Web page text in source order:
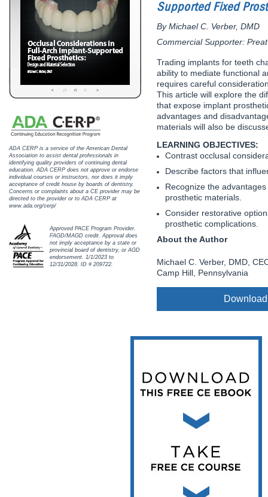
Compliance Modules
American Dental Assistants Association
Compendium
Inside Dental Assisting
Inside Dental Hygiene
Inside Dental Technology
Inside Dentistry
Kulzer
Parkell
PDS University - Institute of Dentistry
All University Programs
Tufts University
Contacts
ADA CERP is a service of the American Dental
Association to assist dental professionals in
identifying quality providers of continuing dental
education. ADA CERP does not approve or endorse
individual courses or instructors, nor does it imply
acceptance of credit house by boards of dentistry.
Concerns or complaints about a CE provider may be
directed to the provider or to ADA CERP at
www.ada.org/cerp/
Approved PACE Program Provider.
FAGD/MAGD credit. Approval does
not imply acceptance by a state or
provincial board of dentistry, or AGD
endorsement. 1/1/2023 to
12/31/2028. ID # 209722.
Supported Fixed
By Michael C. Verber, DMD
Commercial Supporter:
Trading implants for teeth
ability to mediate functional
requires careful
This article will explore the
that expose implant
advantages and
materials will also be
LEARNING OBJECTIVES:
Contrast occlusal
Describe factors that
Recognize the
prosthetic materials.
Consider restorative
prosthetic complications.
About the Author
Michael C. Verber, DMD,
Camp Hill, Pennsylvania